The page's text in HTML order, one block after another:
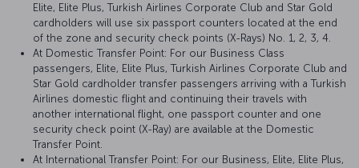
Elite, Elite Plus, Turkish Airlines Corporate Club and Star Gold
cardholders will use six passport counters located at the end
of the zone and security check points (X-Rays) No. 1, 2, 3, 4.
At Domestic Transfer Point: For our Business Class
passengers, Elite, Elite Plus, Turkish Airlines Corporate Club and
Star Gold cardholder transfer passengers arriving with a Turkish
Airlines domestic flight and continuing their travels with
another international flight, one passport counter and one
security check point (X-Ray) are available at the Domestic
Transfer Point.
At International Transfer Point: For our Business, Elite, Elite Plus,